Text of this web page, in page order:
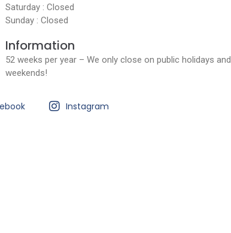
Saturday : Closed
Sunday : Closed
Information
52 weeks per year – We only close on public holidays and
weekends!
Instagram